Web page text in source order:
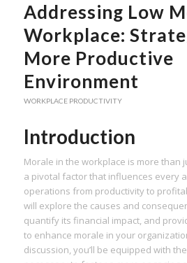
Addressing Low
Workplace:
More Productive
Environment
WORKPLACE PRODUCTIVITY
Introduction
Morale in the workplace is more than
a pivotal factor that influences every
operations from productivity to
will explore the causes and
quantify its financial impact, and
to enhance morale in your
discussion, you’ll be equipped with